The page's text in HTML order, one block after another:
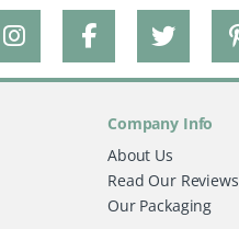
Company Info
About Us
Read Our Reviews
Our Packaging